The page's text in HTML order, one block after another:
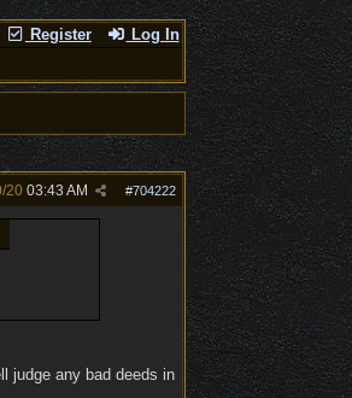
Register Log In
#704222
20 03:43 AM
judge any bad deeds in